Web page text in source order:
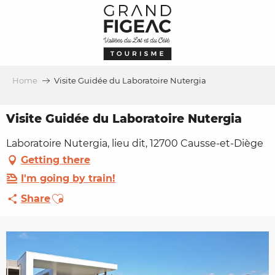
Home Visite Guidée du Laboratoire Nutergia
Visite Guidée du Laboratoire Nutergia
Laboratoire Nutergia, lieu dit, 12700 Causse-et-Diège
Getting there
I'm going by train!
ShareAjouter aux favoris